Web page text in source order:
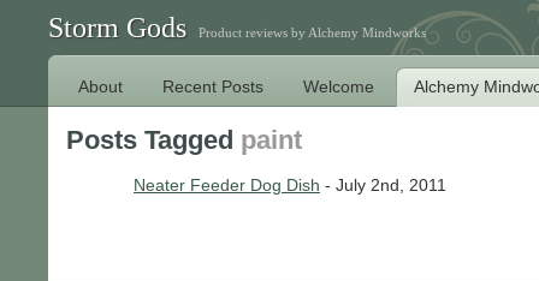
Storm Gods Product reviews by Alchemy Mindworks
About Recent Posts Welcome Alchemy
Posts Tagged paint
Neater Feeder Dog Dish - July 2nd, 2011